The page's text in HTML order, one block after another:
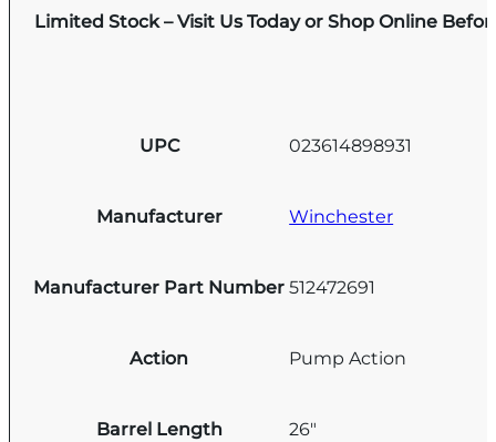
Limited Stock – Visit Us Today or Shop Online
UPC 023614898931
Manufacturer Winchester
Manufacturer Part Number 512472691
Action Pump Action
Barrel Length 26"